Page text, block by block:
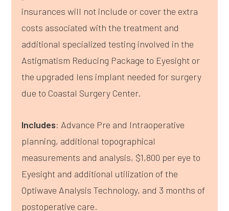
insurances will not include or cover the extra
costs associated with the treatment and
additional specialized testing involved in the
Astigmatism Reducing Package to Eyesight or
the upgraded lens implant needed for surgery
due to Coastal Surgery Center.
Includes: Advance Pre and Intraoperative
planning, additional topographical
measurements and analysis, $1,800 per eye to
Eyesight and additional utilization of the
Optiwave Analysis Technology, and 3 months of
postoperative care.